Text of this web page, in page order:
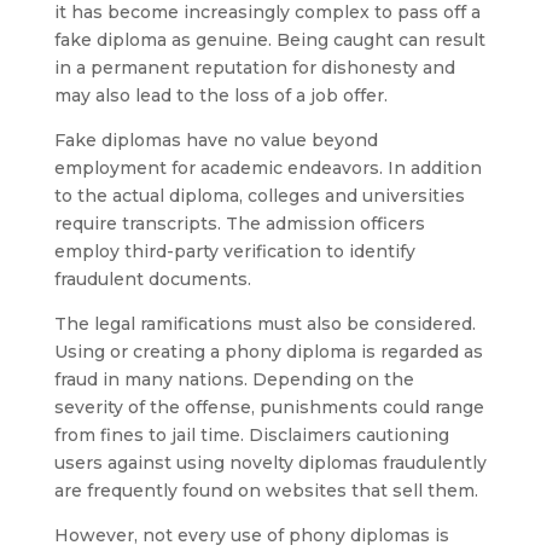
it has become increasingly complex to pass off a
fake diploma as genuine. Being caught can result
in a permanent reputation for dishonesty and
may also lead to the loss of a job offer.
Fake diplomas have no value beyond
employment for academic endeavors. In addition
to the actual diploma, colleges and universities
require transcripts. The admission officers
employ third-party verification to identify
fraudulent documents.
The legal ramifications must also be considered.
Using or creating a phony diploma is regarded as
fraud in many nations. Depending on the
severity of the offense, punishments could range
from fines to jail time. Disclaimers cautioning
users against using novelty diplomas fraudulently
are frequently found on websites that sell them.
However, not every use of phony diplomas is